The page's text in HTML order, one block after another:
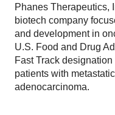
Phanes Therapeutics,
biotech company
and development in
U.S. Food and Drug
Fast Track
patients with
adenocarcinoma.